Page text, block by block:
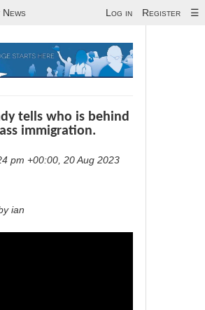
News Log in Register ☰
tells who is behind
immigration.
pm +00:00, 20 Aug 2023
ian